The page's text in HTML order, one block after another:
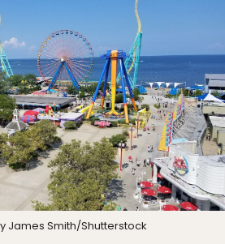
James Smith/Shutterstock